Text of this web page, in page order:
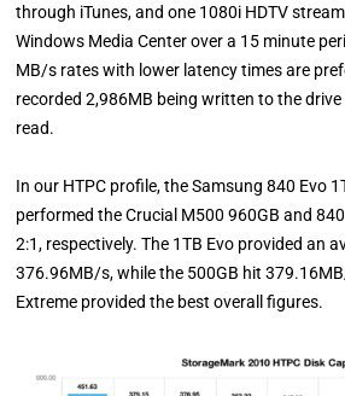
through iTunes, and one 1080i HDTV
Windows Media Center over a 15 minute
MB/s rates with lower latency times are
recorded 2,986MB being written to the
read.
In our HTPC profile, the Samsung 840 Evo
performed the Crucial M500 960GB and
2:1, respectively. The 1TB Evo provided an
376.96MB/s, while the 500GB hit
Extreme provided the best overall figures.